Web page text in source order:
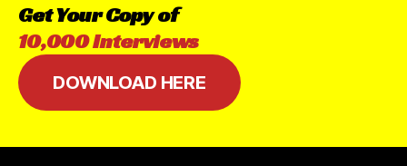
GetYourCopyof
10,000Interviews
DOWNLOAD HERE